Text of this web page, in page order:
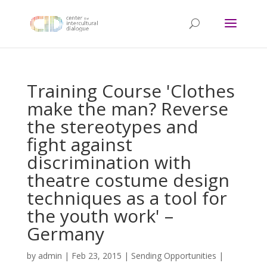
Training Course 'Clothes
make the man? Reverse
the stereotypes and
fight against
discrimination with
theatre costume design
techniques as a tool for
the youth work' –
Germany
by admin | Feb 23, 2015 | Sending Opportunities |